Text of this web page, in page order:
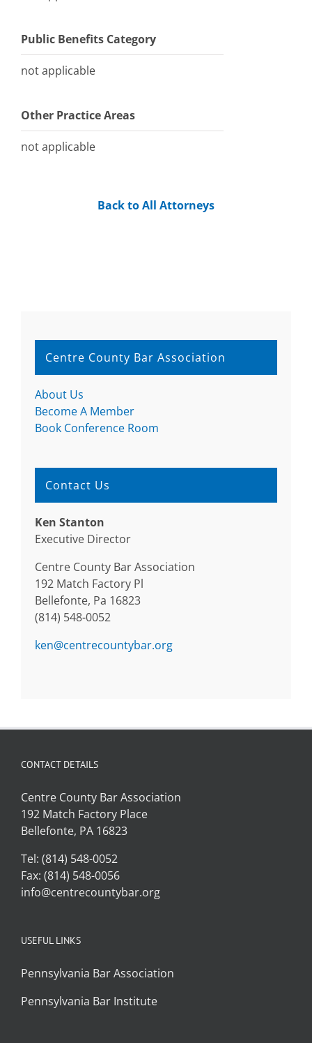
Public Benefits Category
not applicable
Other Practice Areas
not applicable
Back to All Attorneys
Centre County Bar Association
About Us
Become A Member
Book Conference Room
Contact Us
Ken Stanton
Executive Director
Centre County Bar Association
192 Match Factory Pl
Bellefonte, Pa 16823
(814) 548-0052
ken@centrecountybar.org
CONTACT DETAILS
Centre County Bar Association
192 Match Factory Place
Bellefonte, PA 16823
Tel: (814) 548-0052
Fax: (814) 548-0056
info@centrecountybar.org
USEFUL LINKS
Pennsylvania Bar Association
Pennsylvania Bar Institute